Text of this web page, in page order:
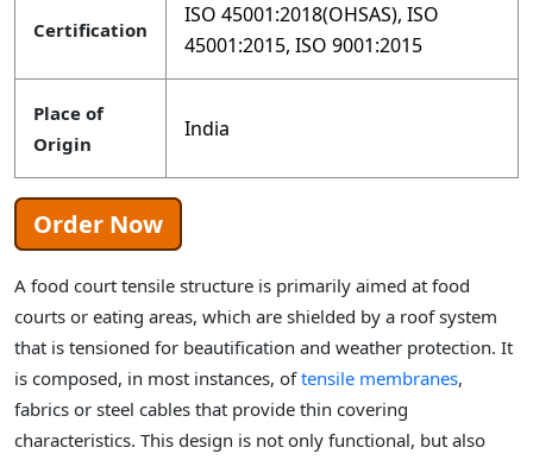
Certification
ISO 45001:2018(OHSAS), ISO
45001:2015, ISO 9001:2015
Place of
Origin
India
Order Now
A food court tensile structure is primarily aimed at food
courts or eating areas, which are shielded by a roof system
that is tensioned for beautification and weather protection. It
is composed, in most instances, oftensile membranes,
fabrics or steel cables that provide thin covering
characteristics. This design is not only functional, but also